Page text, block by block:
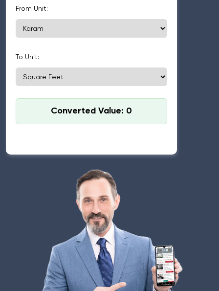
From Unit:
To Unit:
Converted Value: 0